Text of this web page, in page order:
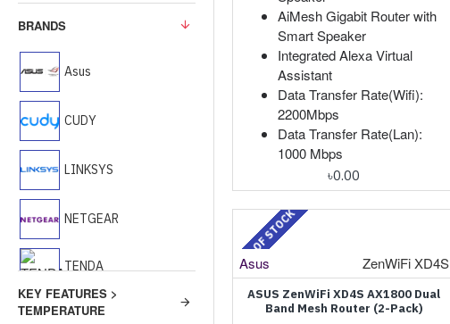
BRANDS
Asus
CUDY
LINKSYS
NETGEAR
TENDA
TP-Link
KEY FEATURES >
TEMPERATURE
AiMesh Gigabit Router with
Smart Speaker
Integrated Alexa Virtual
Assistant
Data Transfer Rate(Wifi):
2200Mbps
Data Transfer Rate(Lan):
1000 Mbps
৳0.00
OUT OF STOCK
Asus ZenWiFi XD4S
ASUS ZenWiFi XD4S AX1800 Dual
Band Mesh Router (2-Pack)